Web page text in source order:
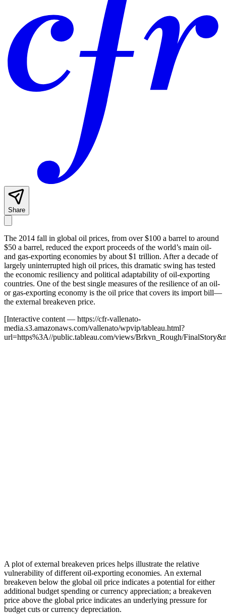
Share
The 2014 fall in global oil prices, from over $100 a barrel to around
$50 a barrel, reduced the export proceeds of the world’s main oil-
and gas-exporting economies by about $1 trillion. After a decade of
largely uninterrupted high oil prices, this dramatic swing has tested
the economic resiliency and political adaptability of oil-exporting
countries. One of the best single measures of the resilience of an oil-
or gas-exporting economy is the oil price that covers its import bill—
the external breakeven price.
[Interactive content — https://cfr-vallenato-
media.s3.amazonaws.com/vallenato/wpvip/tableau.html?
url=https%3A//public.tableau.com/views/Brkvn_Rough/
A plot of external breakeven prices helps illustrate the relative
vulnerability of different oil-exporting economies. An external
breakeven below the global oil price indicates a potential for either
additional budget spending or currency appreciation; a breakeven
price above the global price indicates an underlying pressure for
budget cuts or currency depreciation.